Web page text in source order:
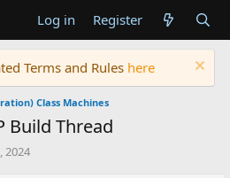
Log in Register
Terms and Rules here
Class Machines
Build Thread
2024